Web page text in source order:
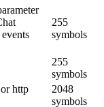
255
symbols
255
symbols
http
2048
symbols